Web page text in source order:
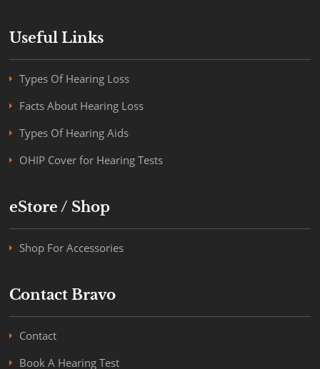
Useful Links
Types Of Hearing Loss
Facts About Hearing Loss
Types Of Hearing Aids
OHIP Cover for Hearing Tests
eStore / Shop
Shop For Accessories
Contact Bravo
Contact
Book A Hearing Test